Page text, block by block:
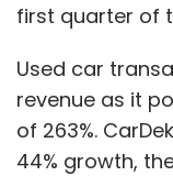
first quarter of
Used car
revenue as it
of 263%.
44% growth,